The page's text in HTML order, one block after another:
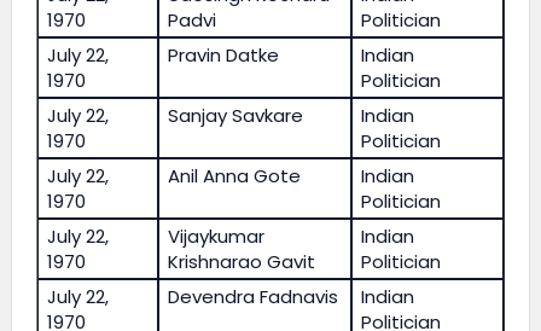
1970
Padvi
Politician
July 22,
1970
Pravin Datke
Indian
Politician
July 22,
1970
Sanjay Savkare
Indian
Politician
July 22,
1970
Anil Anna Gote
Indian
Politician
July 22,
1970
Vijaykumar
Krishnarao Gavit
Indian
Politician
July 22,
1970
Devendra Fadnavis
Indian
Politician